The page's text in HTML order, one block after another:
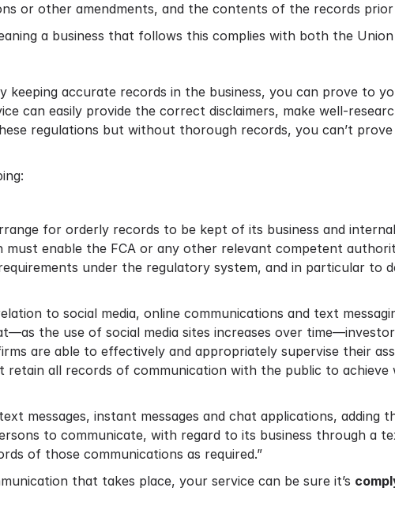
or other amendments, and the contents of the records
a business that follows this complies with both the
keeping accurate records in the business, you can prove to
can easily provide the correct disclaimers, make well-
regulations but without thorough records, you can’t
for orderly records to be kept of its business and
enable the FCA or any other relevant competent
under the regulatory system, and in particular to
to social media, online communications and text
the use of social media sites increases over
are able to effectively and appropriately supervise their
retain all records of communication with the public to
messages, instant messages and chat applications, adding
to communicate, with regard to its business through a
of those communications as required.”
that takes place, your service can be sure it’s